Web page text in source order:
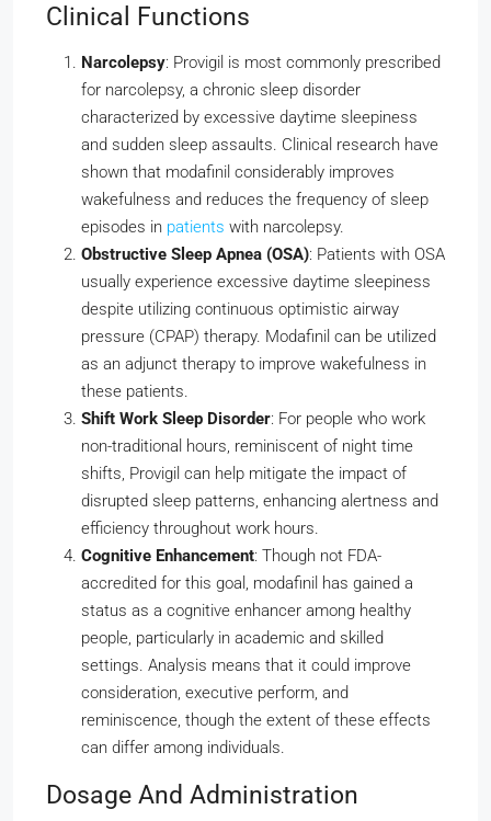
Clinical Functions
Narcolepsy: Provigil is most commonly prescribed
for narcolepsy, a chronic sleep disorder
characterized by excessive daytime sleepiness
and sudden sleep assaults. Clinical research have
shown that modafinil considerably improves
wakefulness and reduces the frequency of sleep
episodes in patients with narcolepsy.
Obstructive Sleep Apnea (OSA): Patients with OSA
usually experience excessive daytime sleepiness
despite utilizing continuous optimistic airway
pressure (CPAP) therapy. Modafinil can be utilized
as an adjunct therapy to improve wakefulness in
these patients.
Shift Work Sleep Disorder: For people who work
non-traditional hours, reminiscent of night time
shifts, Provigil can help mitigate the impact of
disrupted sleep patterns, enhancing alertness and
efficiency throughout work hours.
Cognitive Enhancement: Though not FDA-
accredited for this goal, modafinil has gained a
status as a cognitive enhancer among healthy
people, particularly in academic and skilled
settings. Analysis means that it could improve
consideration, executive perform, and
reminiscence, though the extent of these effects
can differ among individuals.
Dosage And Administration